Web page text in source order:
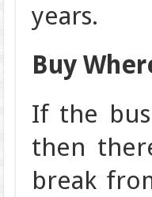
years.
Buy
If the
then
break